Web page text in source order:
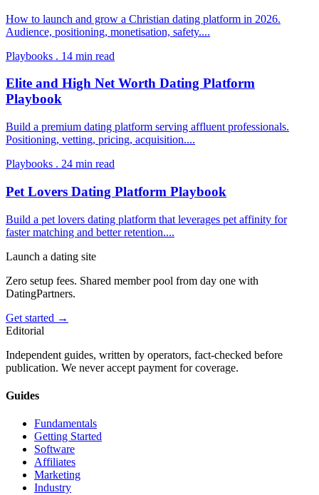
How to launch and grow a Christian dating platform in 2026.
Audience, positioning, monetisation, safety....
Playbooks . 14 min read
Elite and High Net Worth Dating Platform
Playbook
Build a premium dating platform serving affluent professionals.
Positioning, vetting, pricing, acquisition....
Playbooks . 24 min read
Pet Lovers Dating Platform Playbook
Build a pet lovers dating platform that leverages pet affinity for
faster matching and better retention....
Launch a dating site
Zero setup fees. Shared member pool from day one with
DatingPartners.
Get started →
Editorial
Independent guides, written by operators, fact-checked before
publication. We never accept payment for coverage.
Guides
Fundamentals
Getting Started
Software
Affiliates
Marketing
Industry